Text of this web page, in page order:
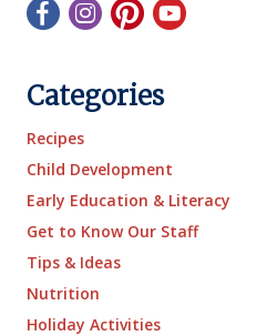
Categories
Recipes
Child Development
Early Education & Literacy
Get to Know Our Staff
Tips & Ideas
Nutrition
Holiday Activities